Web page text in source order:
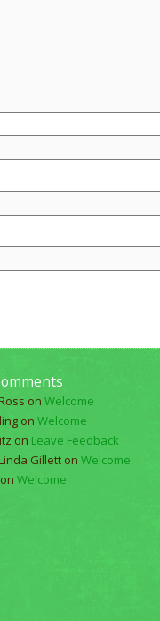
on Welcome
on Welcome
on Leave Feedback
Gilletton Welcome
Welcome